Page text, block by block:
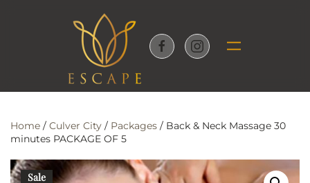
Skip to main content
Home / Culver City / Packages / Back & Neck Massage 30
minutes PACKAGE OF 5
Sale